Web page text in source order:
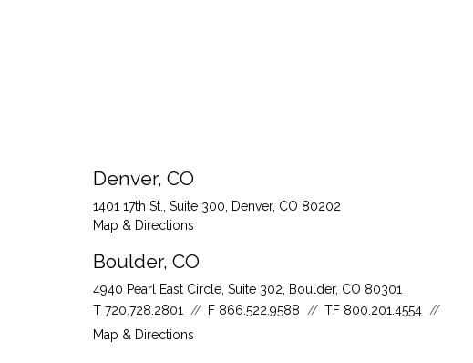
Denver, CO
1401 17th St., Suite 300
Denver, CO 80202
Map & Directions
Boulder, CO
4940 Pearl East Circle, Suite 302
Boulder, CO 80301
T 720.728.2801 F 866.522.9588 TF 800.201.4554
Map & Directions